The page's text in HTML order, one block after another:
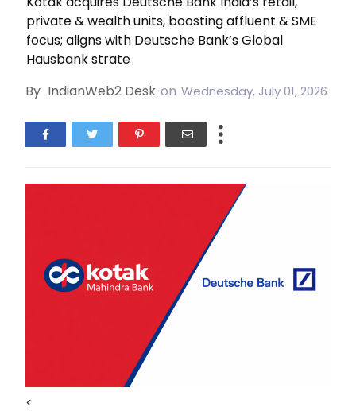
private & wealth units, boosting affluent & SME
focus; aligns with Deutsche Bank’s Global
Hausbank strate
By IndianWeb2 Desk on Wednesday, July 01, 2026
<